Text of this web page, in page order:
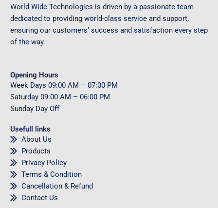
World Wide Technologies is driven by a passionate team
dedicated to providing world-class service and support,
ensuring our customers’ success and satisfaction every step
of the way.
Opening Hours
Week Days 09:00 AM – 07:00 PM
Saturday 09:00 AM – 06:00 PM
Sunday Day Off
Usefull links
About Us
Products
Privacy Policy
Terms & Condition
Cancellation & Refund
Contact Us